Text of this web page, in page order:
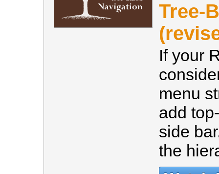
Tree-
If your
menu
add
side
the